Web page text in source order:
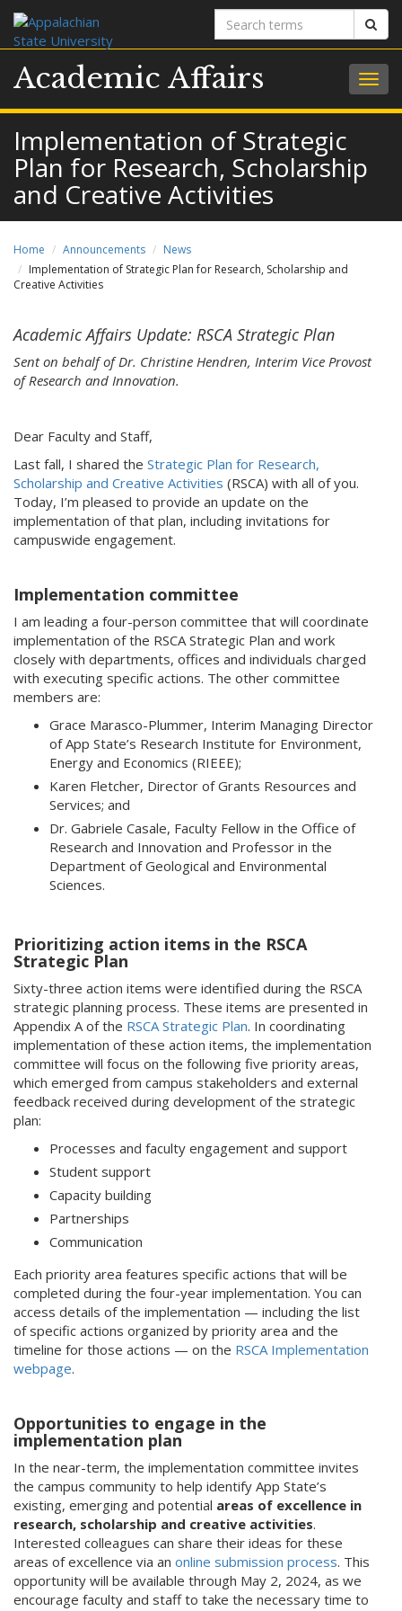
Search
terms
Academic Affairs
Implementation of Strategic
Plan for Research, Scholarship
and Creative Activities
Home Announcements
News
Implementation of Strategic Plan for Research, Scholarship and
Creative Activities
Academic Affairs Update: RSCA Strategic Plan
Sent on behalf of Dr. Christine Hendren, Interim Vice Provost
of Research and Innovation.
Dear Faculty and Staff,
Last fall, I shared the Strategic Plan for Research,
Scholarship and Creative Activities (RSCA) with all of you.
Today, I’m pleased to provide an update on the
implementation of that plan, including invitations for
campuswide engagement.
Implementation committee
I am leading a four-person committee that will coordinate
implementation of the RSCA Strategic Plan and work
closely with departments, offices and individuals charged
with executing specific actions. The other committee
members are:
Grace Marasco-Plummer, Interim Managing Director
of App State’s Research Institute for Environment,
Energy and Economics (RIEEE);
Karen Fletcher, Director of Grants Resources and
Services; and
Dr. Gabriele Casale, Faculty Fellow in the Office of
Research and Innovation and Professor in the
Department of Geological and Environmental
Sciences.
Prioritizing action items in the RSCA
Strategic Plan
Sixty-three action items were identified during the RSCA
strategic planning process. These items are presented in
Appendix A of the RSCA Strategic Plan. In coordinating
implementation of these action items, the implementation
committee will focus on the following five priority areas,
which emerged from campus stakeholders and external
feedback received during development of the strategic
plan:
Processes and faculty engagement and support
Student support
Capacity building
Partnerships
Communication
Each priority area features specific actions that will be
completed during the four-year implementation. You can
access details of the implementation — including the list
of specific actions organized by priority area and the
timeline for those actions — on the RSCA Implementation
webpage.
Opportunities to engage in the
implementation plan
In the near-term, the implementation committee invites
the campus community to help identify App State’s
existing, emerging and potential areas of excellence in
research, scholarship and creative activities.
Interested colleagues can share their ideas for these
areas of excellence via an online submission process. This
opportunity will be available through May 2, 2024, as we
encourage faculty and staff to take the necessary time to